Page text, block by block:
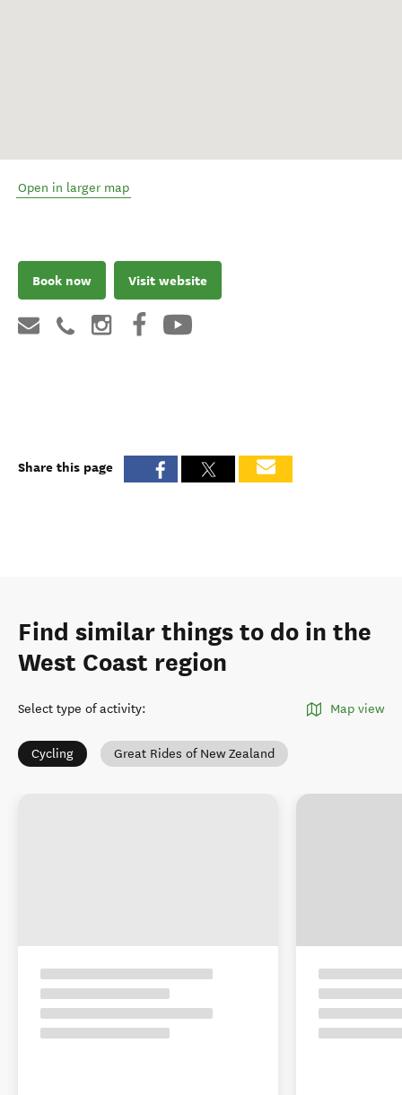
Open in larger map
Book now Visit website
Share this page
Find similar things to do in the
West Coast region
Select type of activity: Map view
Cycling Great Rides of New Zealand